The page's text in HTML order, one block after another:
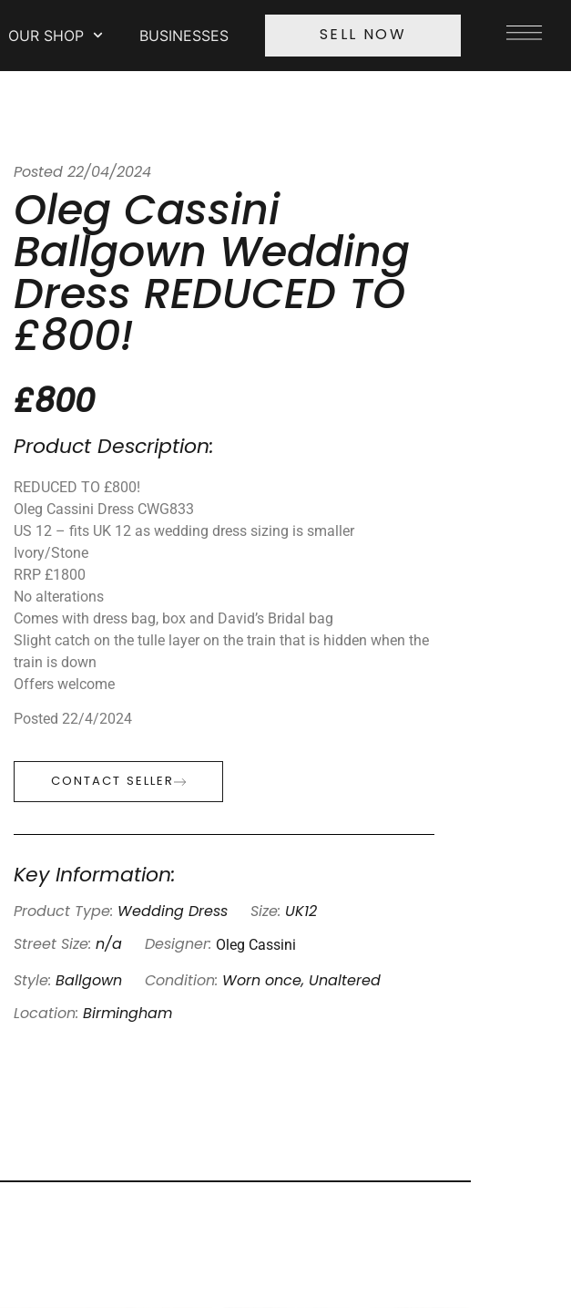
OUR SHOP BUSINESSES SELL NOW
Posted 22/04/2024
Oleg Cassini
Ballgown Wedding
Dress REDUCED TO
£800!
£800
Product Description:
REDUCED TO £800!
Oleg Cassini Dress CWG833
US 12 – fits UK 12 as wedding dress sizing is smaller
Ivory/Stone
RRP £1800
No alterations
Comes with dress bag, box and David’s Bridal bag
Slight catch on the tulle layer on the train that is hidden when the
train is down
Offers welcome
Posted 22/4/2024
CONTACT SELLER
Key Information:
Product Type: Wedding Dress Size: UK12
Street Size: n/a Designer: Oleg Cassini
Style: Ballgown Condition: Worn once, Unaltered
Location: Birmingham